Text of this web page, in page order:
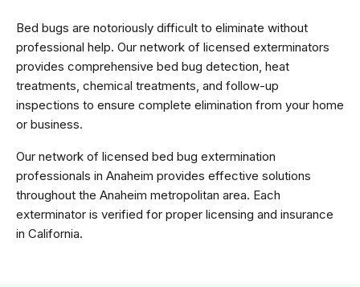
Bed bugs are notoriously difficult to eliminate without
professional help. Our network of licensed exterminators
provides comprehensive bed bug detection, heat
treatments, chemical treatments, and follow-up
inspections to ensure complete elimination from your home
or business.
Our network of licensed bed bug extermination
professionals in Anaheim provides effective solutions
throughout the Anaheim metropolitan area. Each
exterminator is verified for proper licensing and insurance
in California.